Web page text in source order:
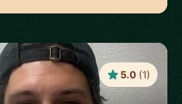
5.0 (1)